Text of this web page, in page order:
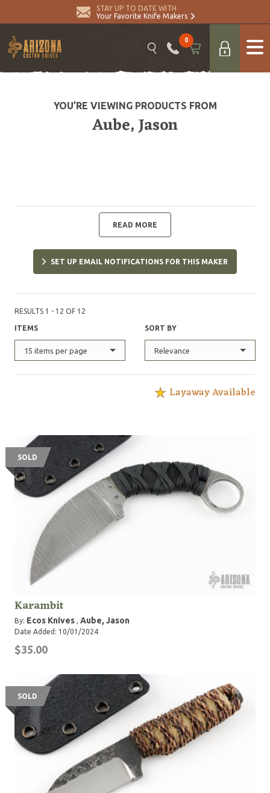
STAY UP TO DATE WITH
Your Favorite Knife Makers
0
YOU’RE VIEWING PRODUCTS FROM
Aube, Jason
READ MORE
SET UP EMAIL NOTIFICATIONS FOR THIS MAKER
RESULTS 1 - 12 OF 12
ITEMS
15 items per page
SORT BY
Relevance
Layaway Available
SOLD
Karambit
By: Ecos Knives , Aube, Jason
Date Added: 10/01/2024
$35.00
SOLD